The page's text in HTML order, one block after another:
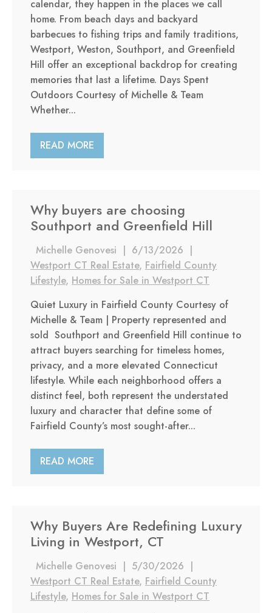
calendar, they happen in the places we call
home. From beach days and backyard
barbecues to fishing trips and family traditions,
Westport, Weston, Southport, and Greenfield
Hill offer an exceptional backdrop for creating
memories that last a lifetime. Days Spent
Outdoors Courtesy of Michelle & Team
Whether...
READ MORE
Why buyers are choosing
Southport and Greenfield Hill
Michelle Genovesi | 6/13/2026 |
Westport CT Real Estate, Fairfield County
Lifestyle, Homes for Sale in Westport CT
Quiet Luxury in Fairfield County Courtesy of
Michelle & Team | Property represented and
sold Southport and Greenfield Hill continue to
attract buyers searching for timeless homes,
privacy, and a more elevated Connecticut
lifestyle. While each neighborhood offers a
distinct feel, both represent the understated
luxury and character that define some of
Fairfield County’s most sought-after...
READ MORE
Why Buyers Are Redefining Luxury
Living in Westport, CT
Michelle Genovesi | 5/30/2026 |
Westport CT Real Estate, Fairfield County
Lifestyle, Homes for Sale in Westport CT